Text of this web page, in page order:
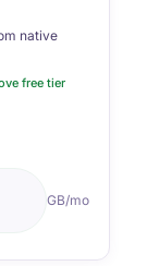
native
free tier
GB/mo